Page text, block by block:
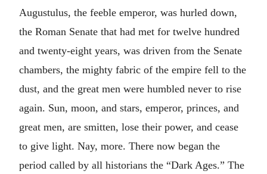
Augustulus, the feeble emperor, was hurled down,
the Roman Senate that had met for twelve hundred
and twenty-eight years, was driven from the Senate
chambers, the mighty fabric of the empire fell to the
dust, and the great men were humbled never to rise
again. Sun, moon, and stars, emperor, princes, and
great men, are smitten, lose their power, and cease
to give light. Nay, more. There now began the
period called by all historians the “Dark Ages.” The